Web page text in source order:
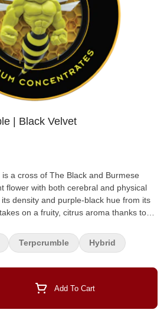
| Black Velvet
a cross of The Black and Burmese
flower with both cerebral and physical
on a fruity, citrus aroma thanks to
experienced patients and is favored
Fire Island collaboration
Add To Cart
Terpcrumble Hybrid